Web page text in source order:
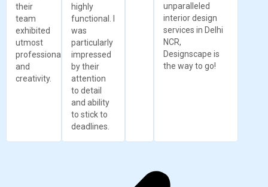
their
team
exhibited
utmost
professionalism
and
creativity.
highly
functional. I
was
particularly
impressed
by their
attention
to detail
and ability
to stick to
deadlines.
unparalleled
interior design
services in Delhi
NCR,
Designscape is
the way to go!